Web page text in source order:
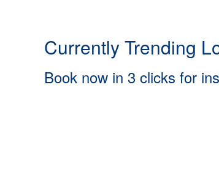
Currently Trending
Book now in 3 clicks for